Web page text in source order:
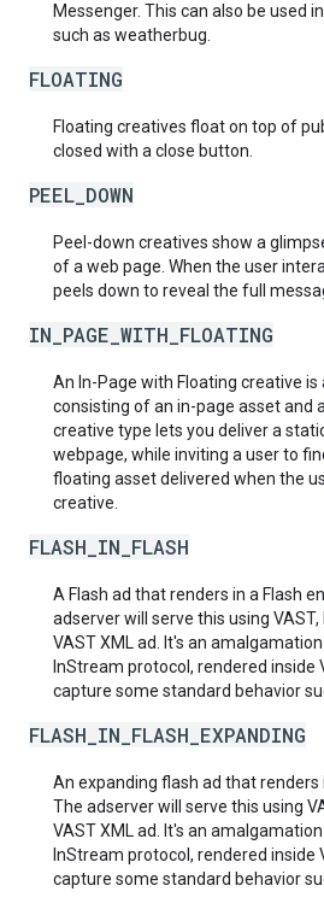
Messenger. This can also be used
such as weatherbug.
FLOATING
Floating creatives float on top of
closed with a close button.
PEEL_DOWN
Peel-down creatives show a
of a web page. When the user
peels down to reveal the full
IN_PAGE_WITH_FLOATING
An In-Page with Floating creative
consisting of an in-page asset and
creative type lets you deliver a
webpage, while inviting a user to
floating asset delivered when the
creative.
FLASH_IN_FLASH
A Flash ad that renders in a Flash
adserver will serve this using
VAST XML ad. It's an
InStream protocol, rendered inside
capture some standard behavior
FLASH_IN_FLASH_EXPANDING
An expanding flash ad that renders
The adserver will serve this using
VAST XML ad. It's an
InStream protocol, rendered inside
capture some standard behavior